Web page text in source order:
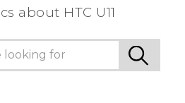
about HTC U11